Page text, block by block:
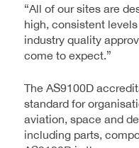
“All of our sites are
high, consistent
industry quality
come to expect.”
The AS9100D
standard for
aviation, space and
including parts,